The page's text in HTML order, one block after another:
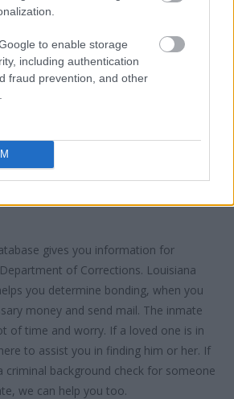
to enable storage
including authentication
fraud prevention, and other
ways that you can search the database -
type. Once you have the general
gives you information for
of Corrections. Louisiana
you determine bonding, when you
money and send mail. The inmate
of time and worry. If a loved one is in
to assist you in finding him or her. If
background check for someone
we can help you too.